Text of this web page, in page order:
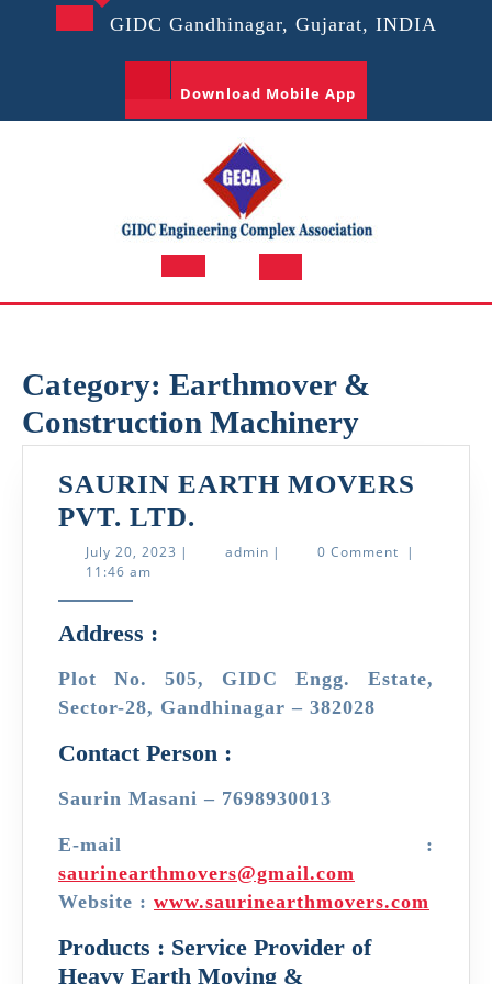
GIDC Gandhinagar, Gujarat, INDIA
Download Mobile App
Open
Category: Earthmover &
Construction Machinery
SAURIN EARTH MOVERS
PVT. LTD.
EARTH
July 20, 2023 July
| adminadmin
| 0 Comment
|
11:46 am
Address :
Plot No. 505, GIDC Engg. Estate,
Sector-28, Gandhinagar – 382028
Contact Person :
Saurin Masani – 7698930013
E-mail :
saurinearthmovers@gmail.com
Website : www.saurinearthmovers.com
Products : Service Provider of
Heavy Earth Moving &